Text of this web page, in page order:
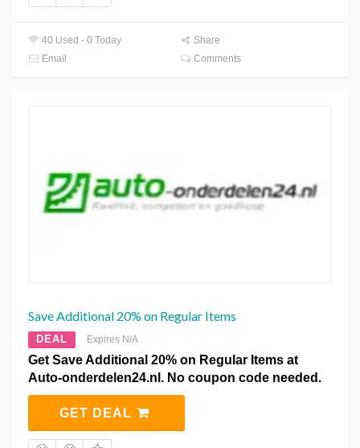
40 Used - 0 Today
Share
Email
Comments
Save Additional 20% on Regular Items
DEAL Expires N/A
Get Save Additional 20% on Regular Items at
Auto-onderdelen24.nl. No coupon code needed.
GET DEAL